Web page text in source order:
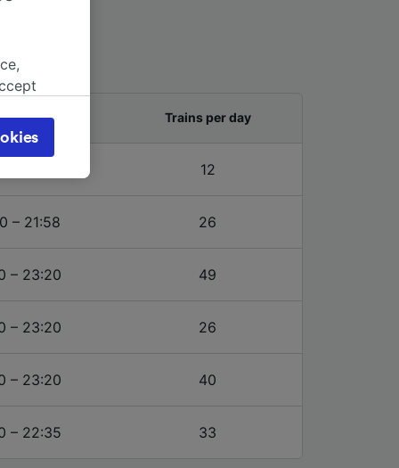
last train Trains per day
12
– 21:58 26
– 23:20 49
– 23:20 26
– 23:20 40
– 22:35 33
page.